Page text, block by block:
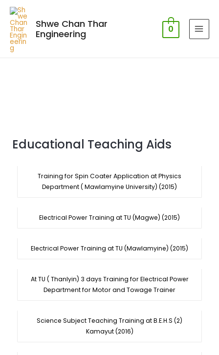
Shwe Chan Thar
Engineering
0
Educational Teaching Aids
Training for Spin Coater Application at Physics
Department ( Mawlamyine University) (2015)
Electrical Power Training at TU (Magwe) (2015)
Electrical Power Training at TU (Mawlamyine) (2015)
At TU ( Thanlyin) 3 days Training for Electrical Power
Department for Motor and Towage Trainer
Science Subject Teaching Training at B.E.H.S (2)
Kamayut (2016)